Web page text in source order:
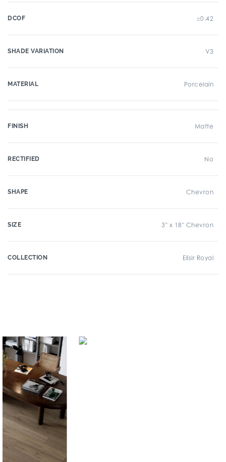
DCOF ≥0.42
SHADE VARIATION V3
MATERIAL Porcelain
FINISH Matte
RECTIFIED No
SHAPE Chevron
SIZE 3" x 18" Chevron
COLLECTION Elisir Royal